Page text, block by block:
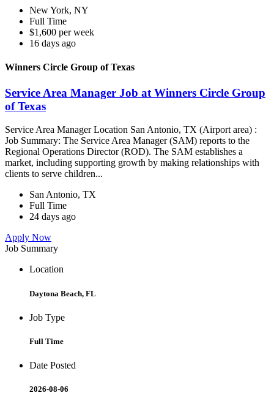
New York, NY
Full Time
$1,600 per week
16 days ago
Winners Circle Group of Texas
Service Area Manager Job at Winners Circle Group
of Texas
Service Area Manager Location San Antonio, TX (Airport area) :
Job Summary: The Service Area Manager (SAM) reports to the
Regional Operations Director (ROD). The SAM establishes a
market, including supporting growth by making relationships with
clients to serve children...
San Antonio, TX
Full Time
24 days ago
Apply Now
Job Summary
Location
Daytona Beach, FL
Job Type
Full Time
Date Posted
2026-08-06